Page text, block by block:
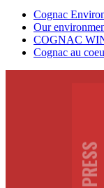
Cognac
Our
COGNAC
Cognac au
PRESS